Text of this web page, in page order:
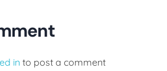
in to post a comment